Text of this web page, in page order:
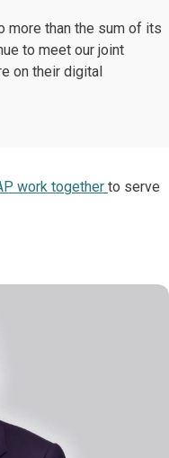
more than the sum of its
to meet our joint
on their digital
work together to serve